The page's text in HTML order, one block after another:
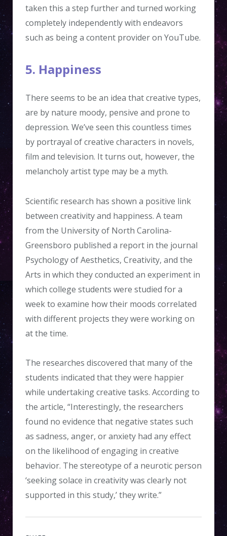
taken this a step further and turned working
completely independently with endeavors
such as being a content provider on YouTube.
5. Happiness
There seems to be an idea that creative types,
are by nature moody, pensive and prone to
depression. We’ve seen this countless times
by portrayal of creative characters in novels,
film and television. It turns out, however, the
melancholy artist type may be a myth.
Scientific research has shown a positive link
between creativity and happiness. A team
from the University of North Carolina-
Greensboro published a report in the journal
Psychology of Aesthetics, Creativity, and the
Arts in which they conducted an experiment in
which college students were studied for a
week to examine how their moods correlated
with different projects they were working on
at the time.
The researches discovered that many of the
students indicated that they were happier
while undertaking creative tasks. According to
the article, “Interestingly, the researchers
found no evidence that negative states such
as sadness, anger, or anxiety had any effect
on the likelihood of engaging in creative
behavior. The stereotype of a neurotic person
‘seeking solace in creativity was clearly not
supported in this study,’ they write.”